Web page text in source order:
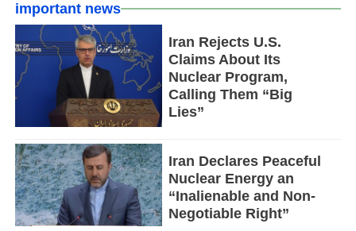
important news
Iran Rejects U.S.
Claims About Its
Nuclear Program,
Calling Them “Big
Lies”
Iran Declares Peaceful
Nuclear Energy an
“Inalienable and Non-
Negotiable Right”